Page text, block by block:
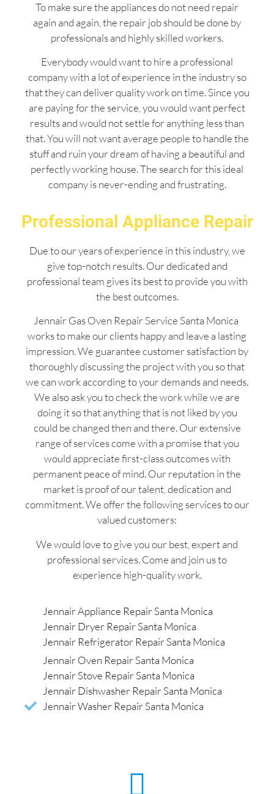
To make sure the appliances do not need repair
again and again, the repair job should be done by
professionals and highly skilled workers.
Everybody would want to hire a professional
company with a lot of experience in the industry so
that they can deliver quality work on time. Since you
are paying for the service, you would want perfect
results and would not settle for anything less than
that. You will not want average people to handle the
stuff and ruin your dream of having a beautiful and
perfectly working house. The search for this ideal
company is never-ending and frustrating.
Professional Appliance Repair
Due to our years of experience in this industry, we
give top-notch results. Our dedicated and
professional team gives its best to provide you with
the best outcomes.
Jennair Gas Oven Repair Service Santa Monica
works to make our clients happy and leave a lasting
impression. We guarantee customer satisfaction by
thoroughly discussing the project with you so that
we can work according to your demands and needs.
We also ask you to check the work while we are
doing it so that anything that is not liked by you
could be changed then and there. Our extensive
range of services come with a promise that you
would appreciate first-class outcomes with
permanent peace of mind. Our reputation in the
market is proof of our talent, dedication and
commitment. We offer the following services to our
valued customers:
We would love to give you our best, expert and
professional services. Come and join us to
experience high-quality work.
Jennair Appliance Repair Santa Monica
Jennair Dryer Repair Santa Monica
Jennair Refrigerator Repair Santa Monica
Jennair Oven Repair Santa Monica
Jennair Stove Repair Santa Monica
Jennair Dishwasher Repair Santa Monica
Jennair Washer Repair Santa Monica